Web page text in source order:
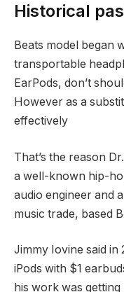
Historical
Beats model began
transportable
EarPods, don’t
However as a
effectively
That’s the reason
a well-known hip-
audio engineer and
music trade, based
Jimmy Iovine said in
iPods with $1
his work was